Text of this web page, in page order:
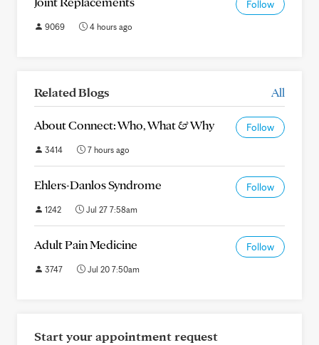
Follow
9069 4 hours ago
Related Blogs All
About Connect: Who, What & Why Follow
3414 7 hours ago
Ehlers-Danlos Syndrome Follow
1242 Jul 27 7:58am
Adult Pain Medicine Follow
3747 Jul 20 7:50am
Start your appointment request